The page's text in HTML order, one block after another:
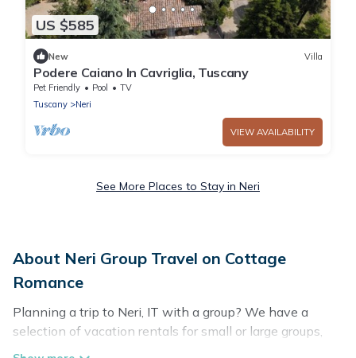
US $585
New Villa
Podere Caiano In Cavriglia, Tuscany
Pet Friendly Pool
TV
Tuscany
Neri
VIEW AVAILABILITY
See More Places to Stay in Neri
About Neri Group Travel on Cottage
Romance
Planning a trip to Neri, IT with a group? We have a
selection of vacation rentals for small or large groups,
friends, or entire families. Whether you're looking for